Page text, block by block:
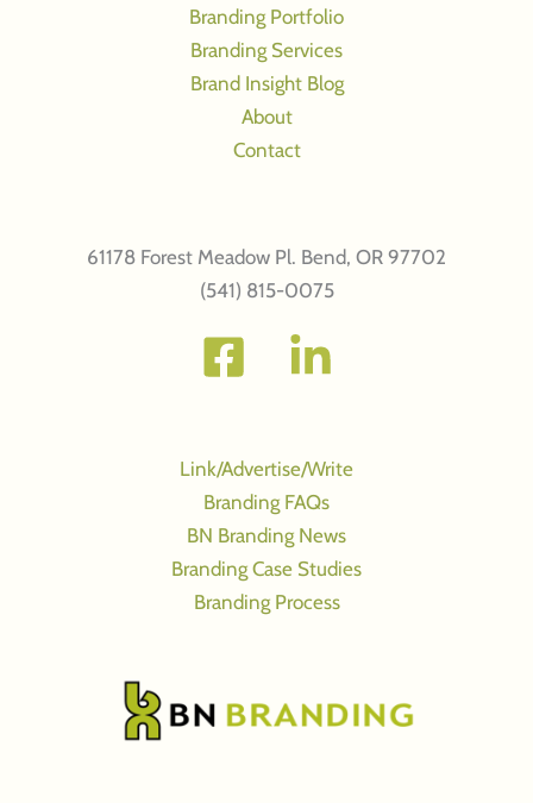
Branding Portfolio
Branding Services
Brand Insight Blog
About
Contact
61178 Forest Meadow Pl. Bend, OR 97702
(541) 815-0075
Link/Advertise/Write
Branding FAQs
BN Branding News
Branding Case Studies
Branding Process